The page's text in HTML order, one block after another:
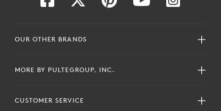
OUR OTHER BRANDS
MORE BY PULTEGROUP, INC.
CUSTOMER SERVICE